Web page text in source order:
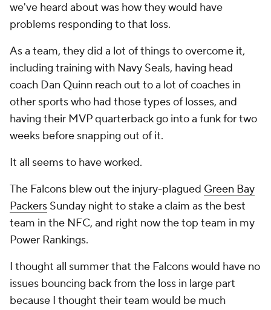
we've heard about was how they would have
problems responding to that loss.
As a team, they did a lot of things to overcome it,
including training with Navy Seals, having head
coach Dan Quinn reach out to a lot of coaches in
other sports who had those types of losses, and
having their MVP quarterback go into a funk for two
weeks before snapping out of it.
It all seems to have worked.
The Falcons blew out the injury-plagued Green Bay
Packers Sunday night to stake a claim as the best
team in the NFC, and right now the top team in my
Power Rankings.
I thought all summer that the Falcons would have no
issues bouncing back from the loss in large part
because I thought their team would be much